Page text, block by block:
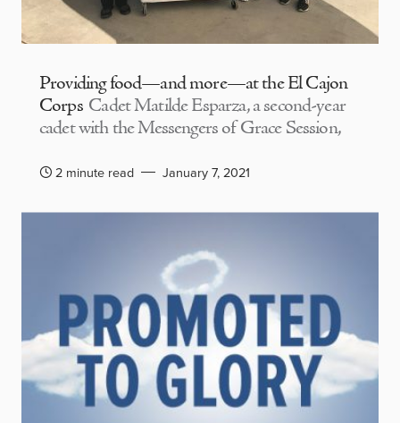
Providing food—and more—at the El Cajon
Corps Cadet Matilde Esparza, a second-year
cadet with the Messengers of Grace Session,
2 minute read January 7, 2021